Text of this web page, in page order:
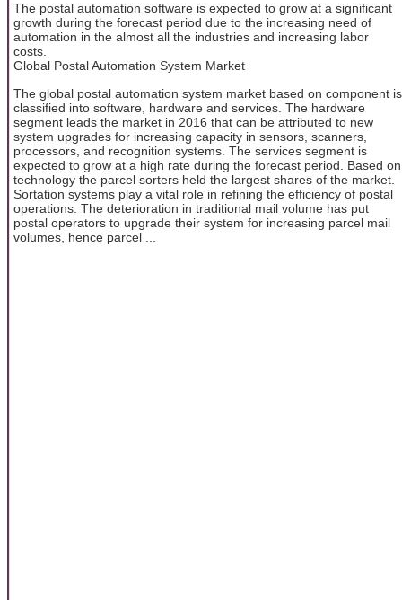
The postal automation software is expected to grow at a significant
growth during the forecast period due to the increasing need of
automation in the almost all the industries and increasing labor
costs.
Global Postal Automation System Market
The global postal automation system market based on component is
classified into software, hardware and services. The hardware
segment leads the market in 2016 that can be attributed to new
system upgrades for increasing capacity in sensors, scanners,
processors, and recognition systems. The services segment is
expected to grow at a high rate during the forecast period. Based on
technology the parcel sorters held the largest shares of the market.
Sortation systems play a vital role in refining the efficiency of postal
operations. The deterioration in traditional mail volume has put
postal operators to upgrade their system for increasing parcel mail
volumes, hence parcel ...